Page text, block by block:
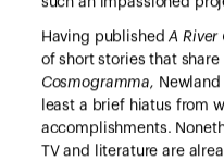
Having publishedA River
of short stories that
Cosmogramma,
least a brief hiatus from
accomplishments.
TV and literature are